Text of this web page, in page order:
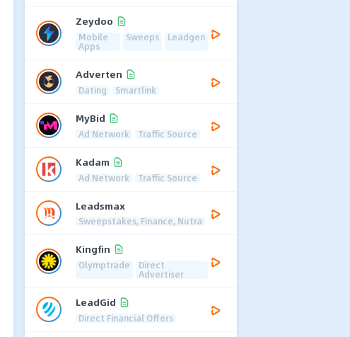
Zeydoo
Mobile
Apps
Sweeps Leadgen
Adverten
Dating Smartlink
MyBid
Ad Network Traffic Source
Kadam
Ad Network Traffic Source
Leadsmax
Sweepstakes, Finance, Nutra
Kingfin
Olymptrade Direct
Advertiser
LeadGid
Direct Financial Offers